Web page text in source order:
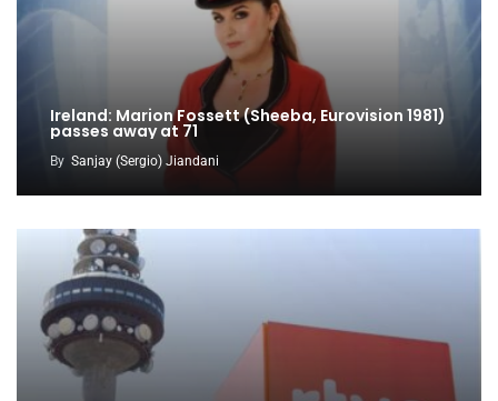
Ireland: Marion Fossett (Sheeba, Eurovision 1981)
passes away at 71
By Sanjay (Sergio) Jiandani